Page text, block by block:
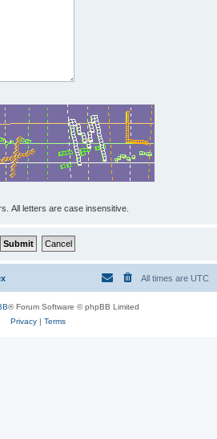
All letters are case insensitive.
All times are UTC
® Forum Software © phpBB Limited
Privacy| Terms